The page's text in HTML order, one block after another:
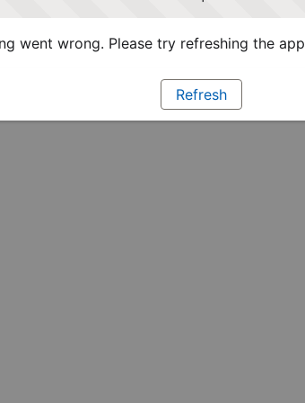
went wrong. Please try refreshing the app
Refresh